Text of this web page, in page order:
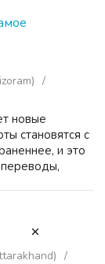
новые
становятся с
и это
Осо...